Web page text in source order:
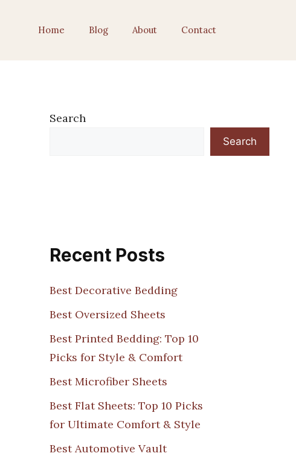
Home Blog About Contact
Search
Search
Recent Posts
Best Decorative Bedding
Best Oversized Sheets
Best Printed Bedding: Top 10
Picks for Style & Comfort
Best Microfiber Sheets
Best Flat Sheets: Top 10 Picks
for Ultimate Comfort & Style
Best Automotive Vault